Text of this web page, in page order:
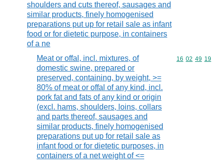
shoulders and cuts thereof, sausages and
similar products, finely homogenised
preparations put up for retail sale as infant
food or for dietetic purpose, in containers
of a ne
Meat or offal, incl. mixtures, of
domestic swine, prepared or
preserved, containing, by weight, >=
80% of meat or offal of any kind, incl.
pork fat and fats of any kind or origin
(excl. hams, shoulders, loins, collars
and parts thereof, sausages and
similar products, finely homogenised
preparations put up for retail sale as
infant food or for dietetic purposes, in
containers of a net weight of <=
Commodity
16 02 49 19